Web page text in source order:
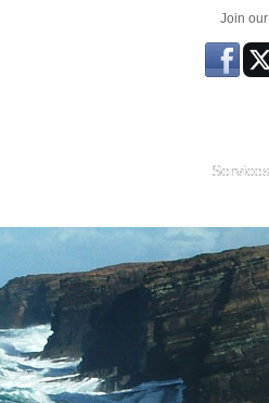
Join
Services